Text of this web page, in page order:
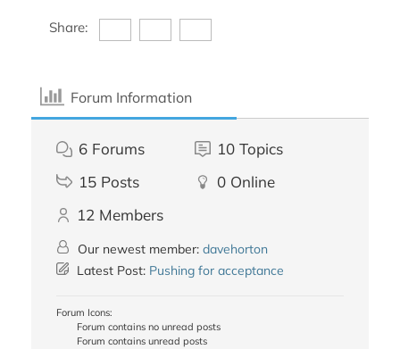
Share:
Forum Information
6 Forums 10 Topics
15 Posts 0 Online
12 Members
Our newest member: davehorton
Latest Post: Pushing for acceptance
Forum Icons:
Forum contains no unread posts
Forum contains unread posts